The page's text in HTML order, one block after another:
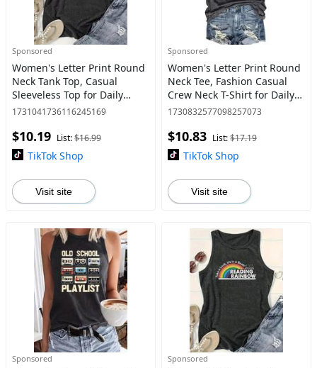
Sponsored
Women's Letter Print Round
Neck Tank Top, Casual
Sleeveless Top for Daily
Wear, Ladies Clothes for All
1731041736116245169
$10.19 List:$16.99
TikTok Shop
Visit site
Sponsored
Women's Letter Print Round
Neck Tee, Fashion Casual
Crew Neck T-Shirt for Daily
Holiday Vacation Outdoor
Seasons, Womensw
1730832577098257073
$10.83 List:$17.19
TikTok Shop
Visit site
Sponsored Sponsored